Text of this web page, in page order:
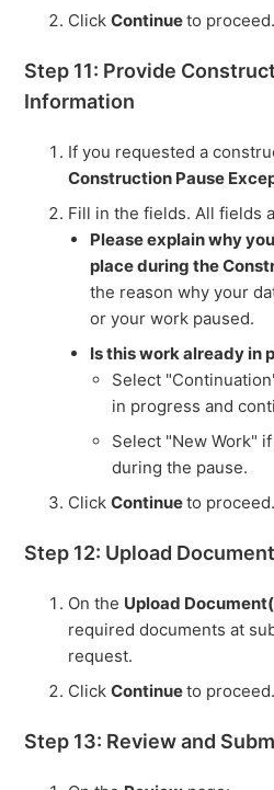
ClickContinueto proceed.
Step 11: Provide
Information
If you requested a
Construction Pause
Fill in the fields. All fields
Please explain why
place during the
the reason why your
or your work paused.
Is this work already in
Select
in progress and
Select "New Work"
during the pause.
ClickContinueto proceed.
Step 12: Upload
On the Upload
required documents at
request.
ClickContinueto proceed.
Step 13: Review and